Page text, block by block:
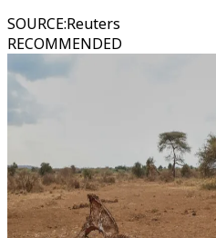
SOURCE:Reuters
RECOMMENDED